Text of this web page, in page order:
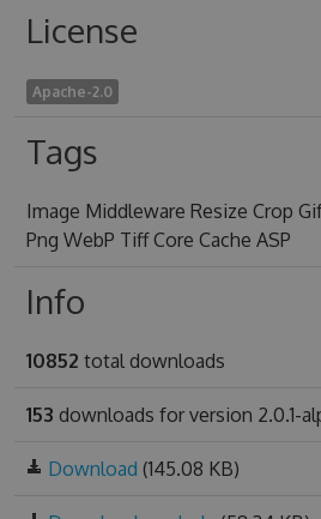
License
Apache-2.0
Tags
Image Middleware Resize Crop
Png WebP Tiff Core Cache ASP
Info
10852 total downloads
153 downloads for version 2.0.1-
Download (145.08 KB)